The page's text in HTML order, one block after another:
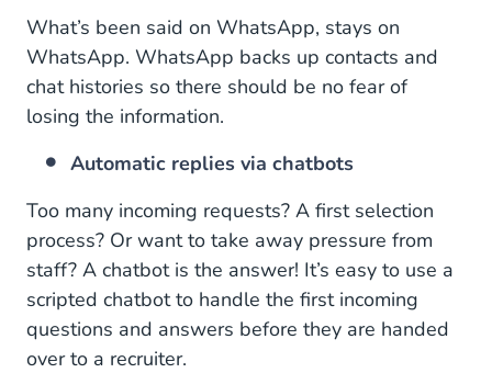
What’s been said on WhatsApp, stays on
WhatsApp. WhatsApp backs up contacts and
chat histories so there should be no fear of
losing the information.
Automatic replies via chatbots
Too many incoming requests? A first selection
process? Or want to take away pressure from
staff? A chatbot is the answer! It’s easy to use a
scripted chatbot to handle the first incoming
questions and answers before they are handed
over to a recruiter.